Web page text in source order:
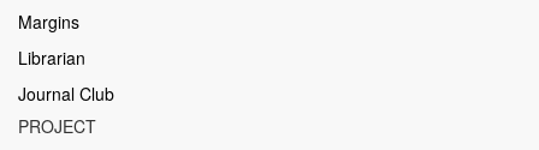
Margins
Librarian
Journal Club
PROJECT